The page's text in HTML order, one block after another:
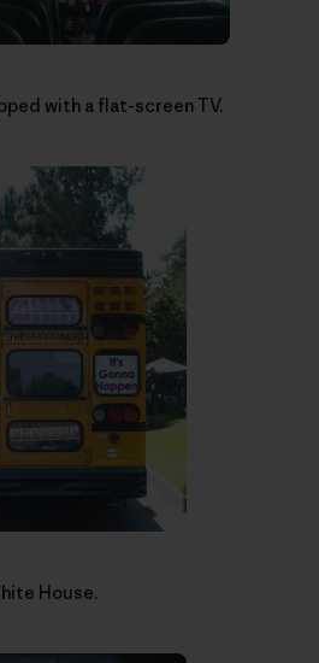
with a flat-screen TV.
House.